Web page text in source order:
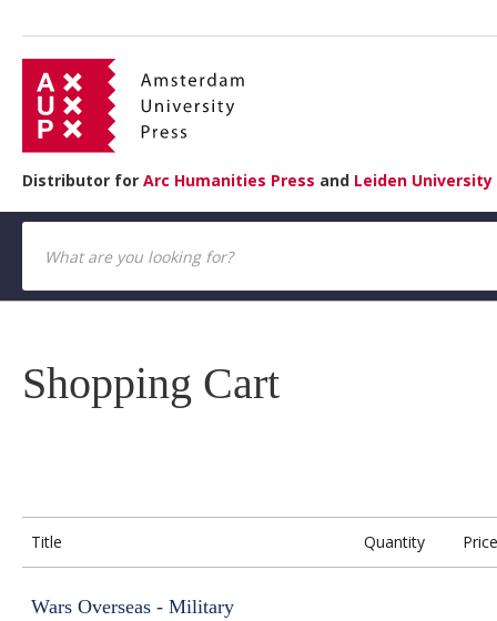
Distributor for Arc Humanities Press and Leiden University
Shopping Cart
Title Quantity Price
Wars Overseas - Military